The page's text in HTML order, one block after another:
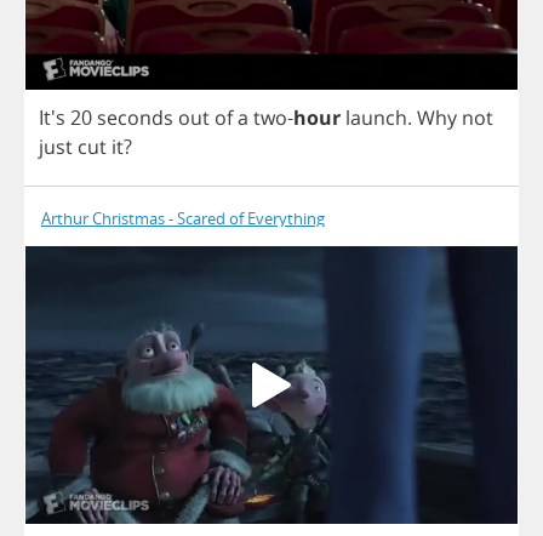
It's 20 seconds out ofa two-hour launch. Why not
just cut it?
Arthur Christmas - Scared of Everything